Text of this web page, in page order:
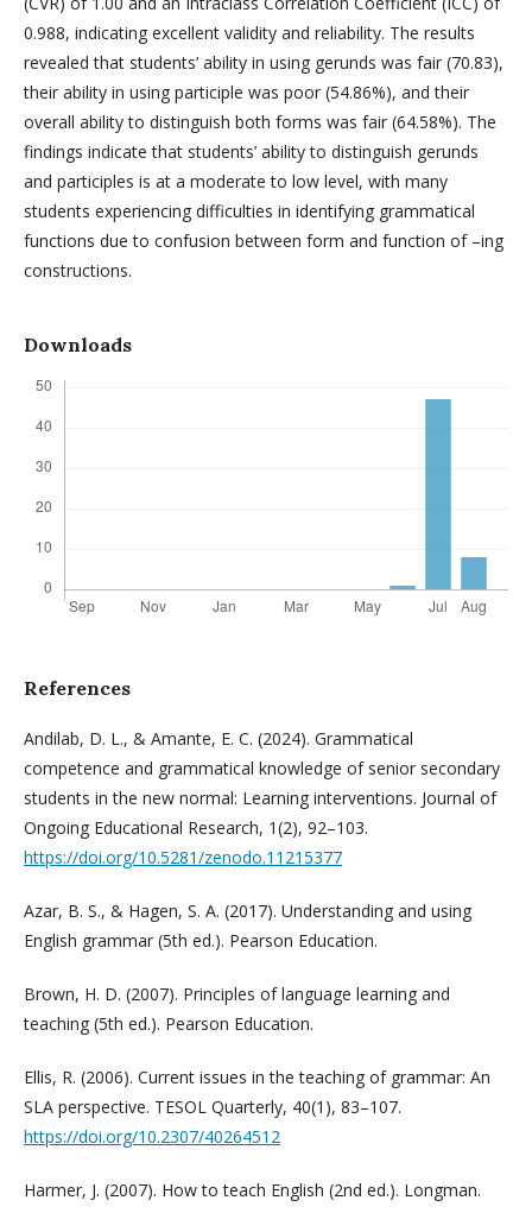
0.988, indicating excellent validity and reliability. The results
revealed that students’ ability in using gerunds was fair (70.83),
their ability in using participle was poor (54.86%), and their
overall ability to distinguish both forms was fair (64.58%). The
findings indicate that students’ ability to distinguish gerunds
and participles is at a moderate to low level, with many
students experiencing difficulties in identifying grammatical
functions due to confusion between form and function of –ing
constructions.
Downloads
References
Andilab, D. L., & Amante, E. C. (2024). Grammatical
competence and grammatical knowledge of senior secondary
students in the new normal: Learning interventions. Journal of
Ongoing Educational Research, 1(2), 92–103.
https://doi.org/10.5281/zenodo.11215377
Azar, B. S., & Hagen, S. A. (2017). Understanding and using
English grammar (5th ed.). Pearson Education.
Brown, H. D. (2007). Principles of language learning and
teaching (5th ed.). Pearson Education.
Ellis, R. (2006). Current issues in the teaching of grammar: An
SLA perspective. TESOL Quarterly, 40(1), 83–107.
https://doi.org/10.2307/40264512
Harmer, J. (2007). How to teach English (2nd ed.). Longman.